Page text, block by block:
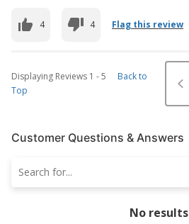
4 4 Flag this review
Displaying Reviews 1 -5
Back to
Top
Customer Questions & Answers
No results